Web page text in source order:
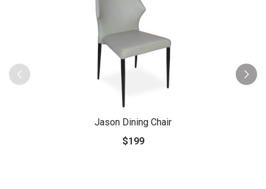
Jason Dining Chair
$199